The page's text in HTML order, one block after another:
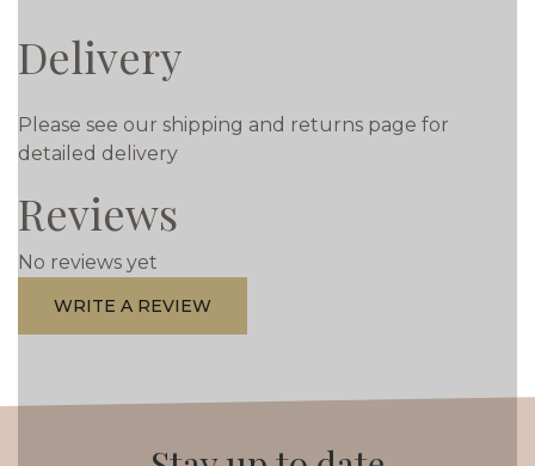
Delivery
Please see our shipping and returns page for
detailed delivery
Reviews
No reviews yet
WRITE A REVIEW